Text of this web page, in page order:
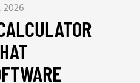
2026